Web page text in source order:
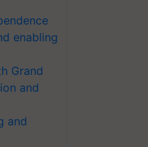
enabling
Grand
and
and